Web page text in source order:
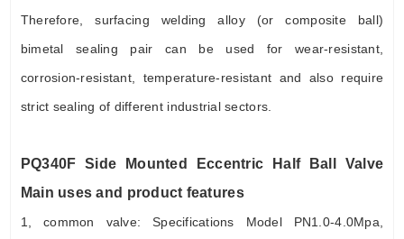
Therefore, surfacing welding alloy (or composite ball)
bimetal sealing pair can be used for wear-resistant,
corrosion-resistant, temperature-resistant and also require
strict sealing of different industrial sectors.
PQ340F Side Mounted Eccentric Half Ball Valve
Main uses and product features
1, common valve: Specifications Model PN1.0-4.0Mpa,